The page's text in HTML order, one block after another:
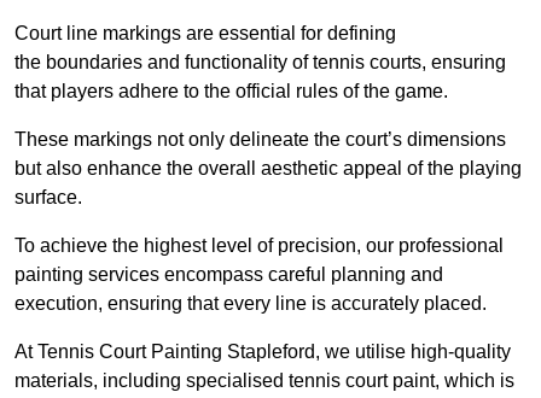
Court line markings are essential for defining
the boundaries and functionality of tennis courts, ensuring
that players adhere to the official rules of the game.
These markings not only delineate the court’s dimensions
but also enhance the overall aesthetic appeal of the playing
surface.
To achieve the highest level of precision, our professional
painting services encompass careful planning and
execution, ensuring that every line is accurately placed.
At Tennis Court Painting Stapleford, we utilise high-quality
materials, including specialised tennis court paint, which is